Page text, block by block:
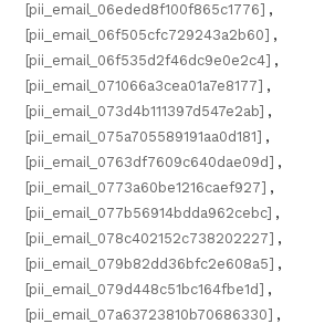
[pii_email_06eded8f100f865c1776] ,
[pii_email_06f505cfc729243a2b60] ,
[pii_email_06f535d2f46dc9e0e2c4] ,
[pii_email_071066a3cea01a7e8177] ,
[pii_email_073d4b111397d547e2ab] ,
[pii_email_075a705589191aa0d181] ,
[pii_email_0763df7609c640dae09d] ,
[pii_email_0773a60be1216caef927] ,
[pii_email_077b56914bdda962cebc] ,
[pii_email_078c402152c738202227] ,
[pii_email_079b82dd36bfc2e608a5] ,
[pii_email_079d448c51bc164fbe1d] ,
[pii_email_07a63723810b70686330] ,